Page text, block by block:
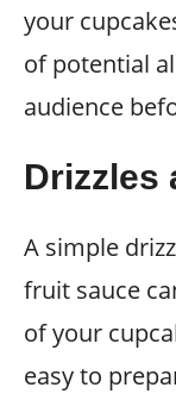
your
of potential
audience
Drizzles
A simple
fruit sauce
of your
easy to